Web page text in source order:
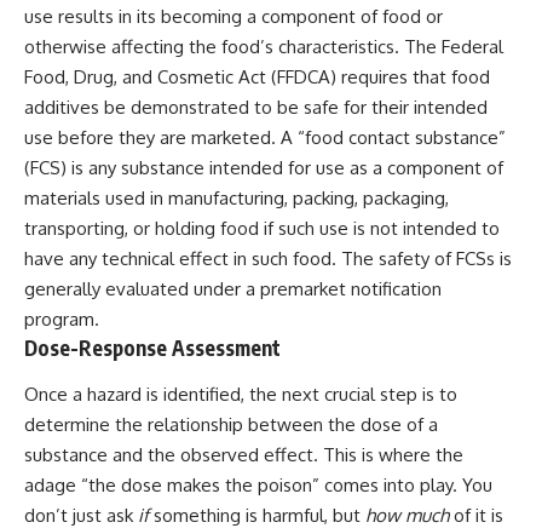
use results in its becoming a component of food or
otherwise affecting the food’s characteristics. The Federal
Food, Drug, and Cosmetic Act (FFDCA) requires that food
additives be demonstrated to be safe for their intended
use before they are marketed. A “food contact substance”
(FCS) is any substance intended for use as a component of
materials used in manufacturing, packing, packaging,
transporting, or holding food if such use is not intended to
have any technical effect in such food. The safety of FCSs is
generally evaluated under a premarket notification
program.
Dose-Response Assessment
Once a hazard is identified, the next crucial step is to
determine the relationship between the dose of a
substance and the observed effect. This is where the
adage “the dose makes the poison” comes into play. You
don’t just ask ifsomething is harmful, but how muchof it is